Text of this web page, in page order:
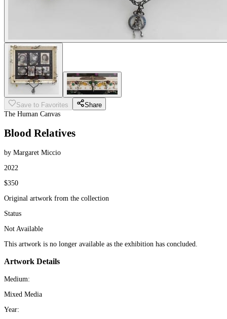
Save to Favorites
Share
The Human Canvas
Blood Relatives
by Margaret Miccio
2022
$350
Original artwork from the collection
Status
Not Available
This artwork is no longer available as the exhibition has concluded.
Artwork Details
Medium:
Mixed Media
Year: